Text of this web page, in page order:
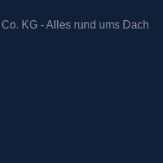
KG - Alles rund ums Dach